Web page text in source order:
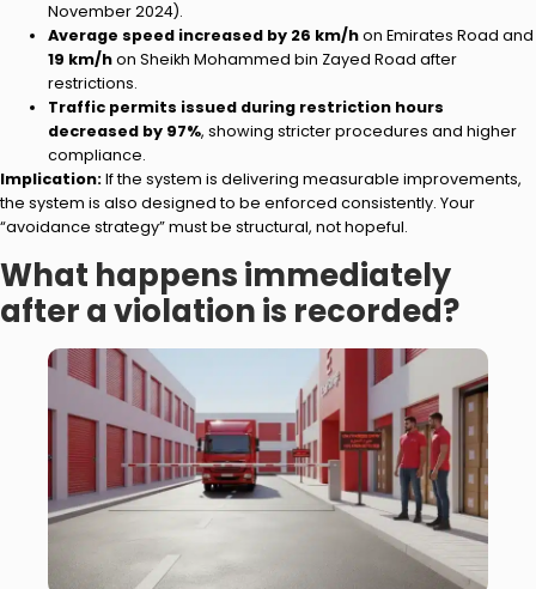
November 2024).
Average speed increased by 26 km/hon Emirates Road and
19 km/hon Sheikh Mohammed bin Zayed Road after
restrictions.
Traffic permits issued during restriction hours
decreased by 97%, showing stricter procedures and higher
compliance.
Implication:If the system is delivering measurable improvements,
the system is also designed to be enforced consistently. Your
“avoidance strategy” must be structural, not hopeful.
What happens immediately
after a violation is recorded?